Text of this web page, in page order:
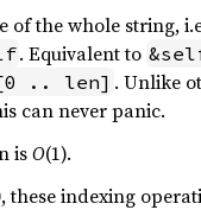
of the whole string,
. Equivalent to
.. len] . Unlike
can never panic.
isO(1).
these indexing